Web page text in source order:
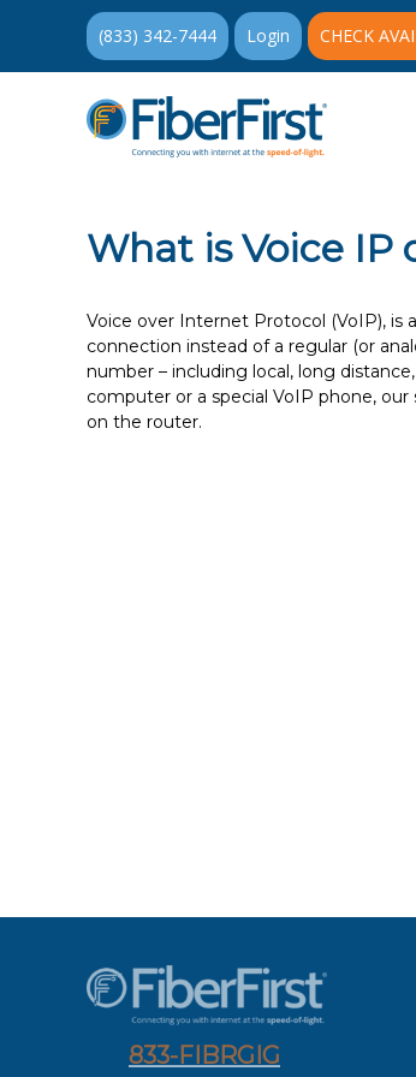
(833) 342-7444 CHECK
Login
What is Voice IP
Voice over Internet Protocol (VoIP),
connection instead of a regular (or
number – including local, long
computer or a special VoIP phone,
on the router.
833-FIBRGIG